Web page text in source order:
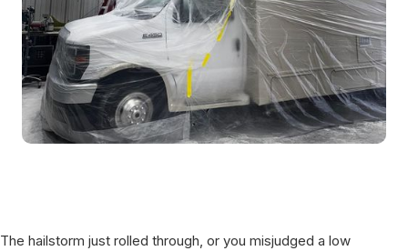
The hailstorm just rolled through, or you misjudged a low